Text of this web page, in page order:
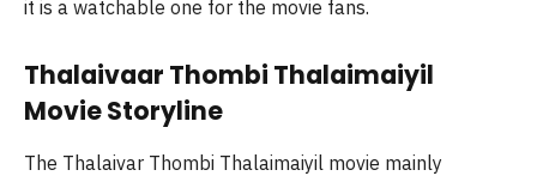
it is a watchable one for the movie fans.
Thalaivaar Thombi Thalaimaiyil
Movie Storyline
The Thalaivar Thombi Thalaimaiyil movie mainly